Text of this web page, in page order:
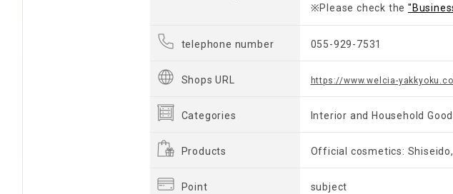
※Please check the
telephone number 055-929-7531
Shops URL https://www.welcia-
Categories Interior and Household
Products Official cosmetics:
Point subject